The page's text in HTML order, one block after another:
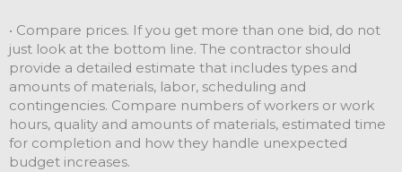
• Compare prices. If you get more than one bid, do not
just look at the bottom line. The contractor should
provide a detailed estimate that includes types and
amounts of materials, labor, scheduling and
contingencies. Compare numbers of workers or work
hours, quality and amounts of materials, estimated time
for completion and how they handle unexpected
budget increases.